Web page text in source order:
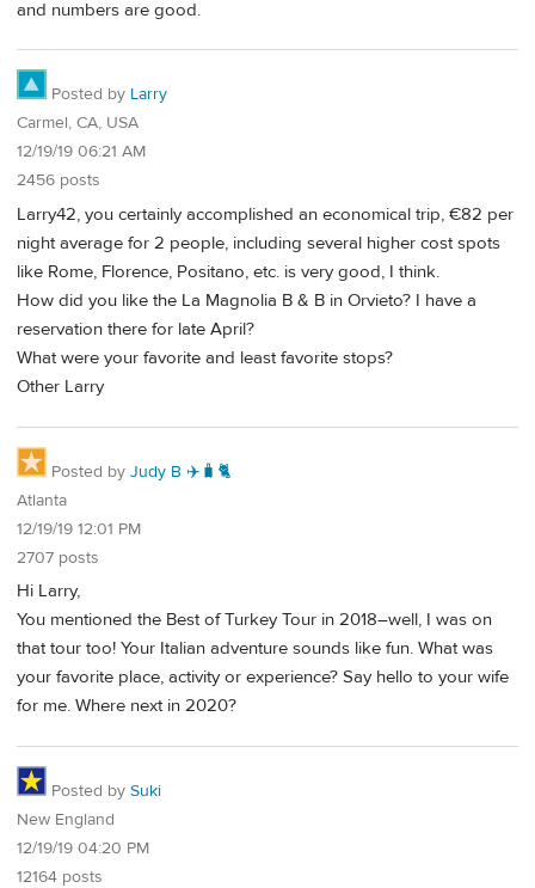
and numbers are good.
Posted by Larry
Carmel, CA, USA
12/19/19 06:21 AM
2456 posts
Larry42, you certainly accomplished an economical trip, €82 per
night average for 2 people, including several higher cost spots
like Rome, Florence, Positano, etc. is very good, I think.
How did you like the La Magnolia B & B in Orvieto? I have a
reservation there for late April?
What were your favorite and least favorite stops?
Other Larry
Posted by Judy B ✈️🧳🐈
Atlanta
12/19/19 12:01 PM
2707 posts
Hi Larry,
You mentioned the Best of Turkey Tour in 2018–well, I was on
that tour too! Your Italian adventure sounds like fun. What was
your favorite place, activity or experience? Say hello to your wife
for me. Where next in 2020?
Posted by Suki
New England
12/19/19 04:20 PM
12164 posts